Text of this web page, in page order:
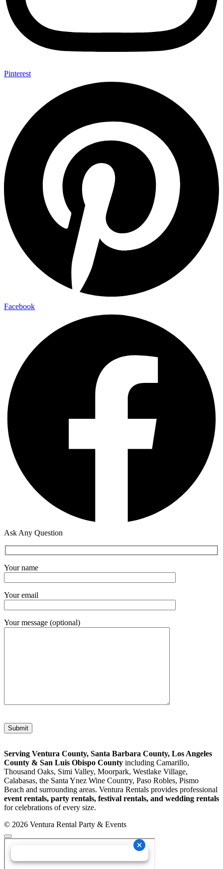
Pinterest
Facebook
Ask Any Question
Your name
Your email
Your message (optional)
Serving Ventura County, Santa Barbara County, Los Angeles
County & San Luis Obispo County including Camarillo,
Thousand Oaks, Simi Valley, Moorpark, Westlake Village,
Calabasas, the Santa Ynez Wine Country, Paso Robles, Pismo
Beach and surrounding areas. Ventura Rentals provides professional
event rentals, party rentals, festival rentals, and wedding rentals
for celebrations of every size.
© 2026 Ventura Rental Party & Events